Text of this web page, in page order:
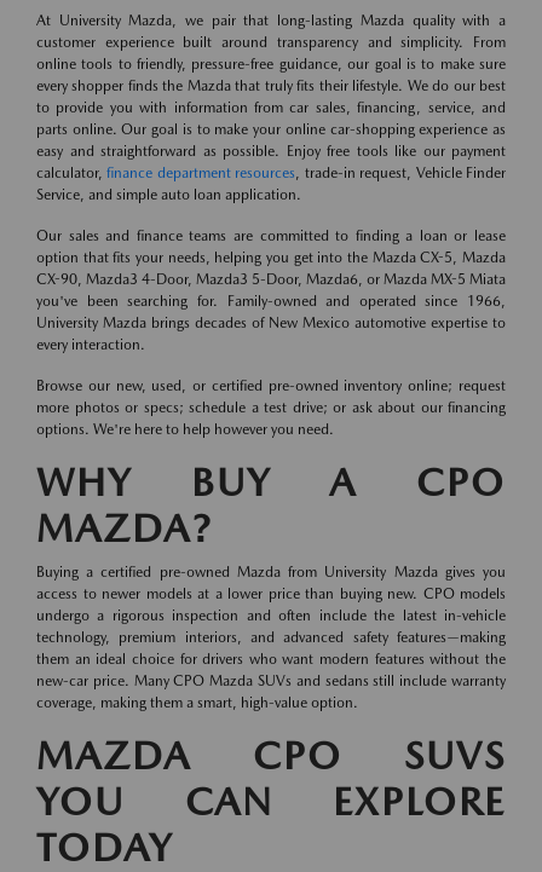
At University Mazda, we pair that long-lasting Mazda quality with a
customer experience built around transparency and simplicity. From
online tools to friendly, pressure-free guidance, our goal is to make sure
every shopper finds the Mazda that truly fits their lifestyle. We do our best
to provide you with information from car sales, financing, service, and
parts online. Our goal is to make your online car-shopping experience as
easy and straightforward as possible. Enjoy free tools like our payment
calculator,finance department resources, trade-in request, Vehicle Finder
Service, and simple auto loan application.
Our sales and finance teams are committed to finding a loan or lease
option that fits your needs, helping you get into the Mazda CX-5, Mazda
CX-90, Mazda3 4-Door, Mazda3 5-Door, Mazda6, or Mazda MX-5 Miata
you've been searching for. Family-owned and operated since 1966,
University Mazda brings decades of New Mexico automotive expertise to
every interaction.
Browse our new, used, or certified pre-owned inventory online; request
more photos or specs; schedule a test drive; or ask about our financing
options. We're here to help however you need.
WHY BUY A CPO
MAZDA?
Buying a certified pre-owned Mazda from University Mazda gives you
access to newer models at a lower price than buying new. CPO models
undergo a rigorous inspection and often include the latest in-vehicle
technology, premium interiors, and advanced safety features—making
them an ideal choice for drivers who want modern features without the
new-car price. Many CPO Mazda SUVs and sedans still include warranty
coverage, making them a smart, high-value option.
MAZDA CPO SUVS
YOU CAN EXPLORE
TODAY